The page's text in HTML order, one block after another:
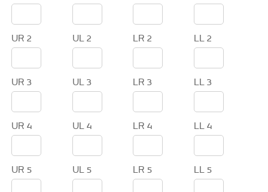
UR 2
UR 3
UR 4
UR 5
UL 2
UL 3
UL 4
UL 5
LR 2
LR 3
LR 4
LR 5
LL 2
LL 3
LL 4
LL 5